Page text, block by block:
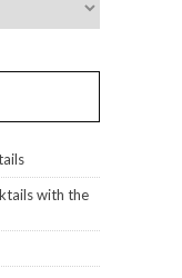
with the